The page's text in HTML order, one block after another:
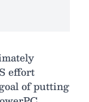
effort
of putting